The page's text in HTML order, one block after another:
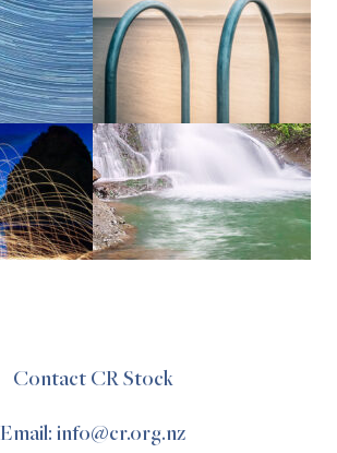
Contact CR Stock
Email: info@cr.org.nz